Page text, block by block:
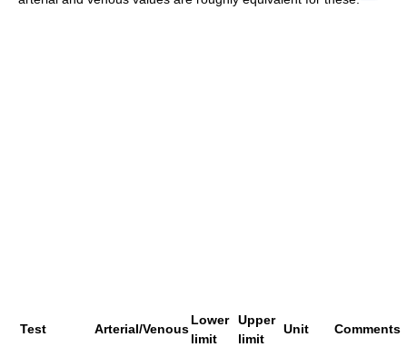
Test Arterial/Venous
Lower
limit
Upper
limit
Unit Comments